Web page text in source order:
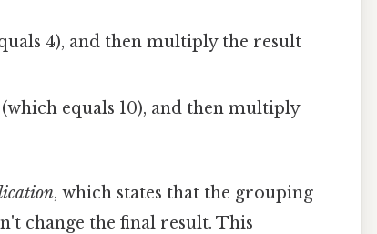
4), and then multiply the result
equals 10), and then multiply
, which states that the grouping
change the final result. This